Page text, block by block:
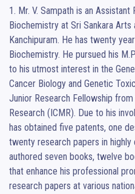
1. Mr. V. Sampath is an
Biochemistry at Sri Sankara Arts
Kanchipuram. He has twenty
Biochemistry. He pursued his
to his utmost interest in the
Cancer Biology and Genetic
Junior Research Fellowship
Research (ICMR). Due to his
has obtained five patents, one
twenty research papers in
authored seven books, twelve
that enhance his professional
research papers at various